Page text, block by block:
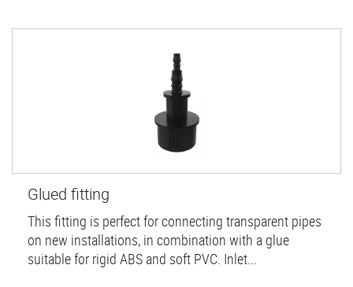
Glued fitting
This fitting is perfect for connecting transparent pipes
on new installations, in combination with a glue
suitable for rigid ABS and soft PVC. Inlet...